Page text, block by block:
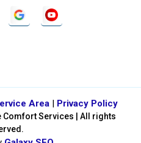
Area| Privacy Policy
Comfort Services | All rights